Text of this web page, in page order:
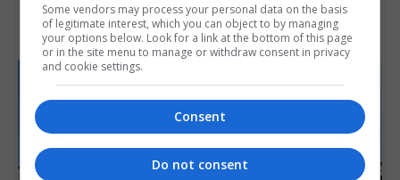
7th August 2026
Some vendors may process your personal data on the basis
of legitimate interest, which you can object to by managing
your options below. Look for a link at the bottom of this page
or in the site menu to manage or withdraw consent in privacy
and cookie settings.
Consent
Do not consent